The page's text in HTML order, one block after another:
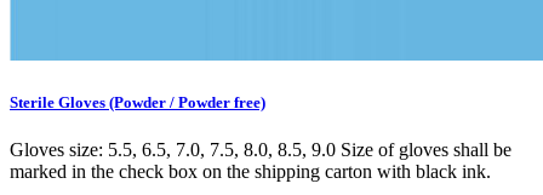
Sterile Gloves (Powder / Powder free)
Gloves size: 5.5, 6.5, 7.0, 7.5, 8.0, 8.5, 9.0 Size of gloves shall be
marked in the check box on the shipping carton with black ink.